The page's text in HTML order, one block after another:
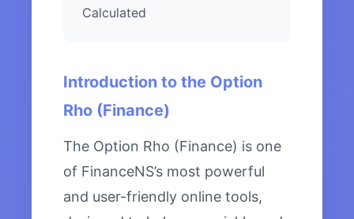
Calculated
Introduction to the Option
Rho (Finance)
The Option Rho (Finance) is one
of FinanceNS’s most powerful
and user-friendly online tools,